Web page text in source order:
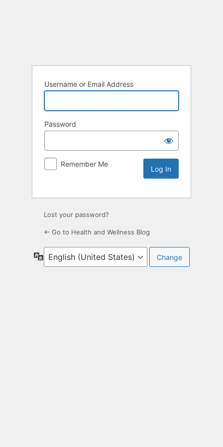
Username or Email Address
Password
Remember Me
Lost your password?
← Go to Health and Wellness Blog
Language